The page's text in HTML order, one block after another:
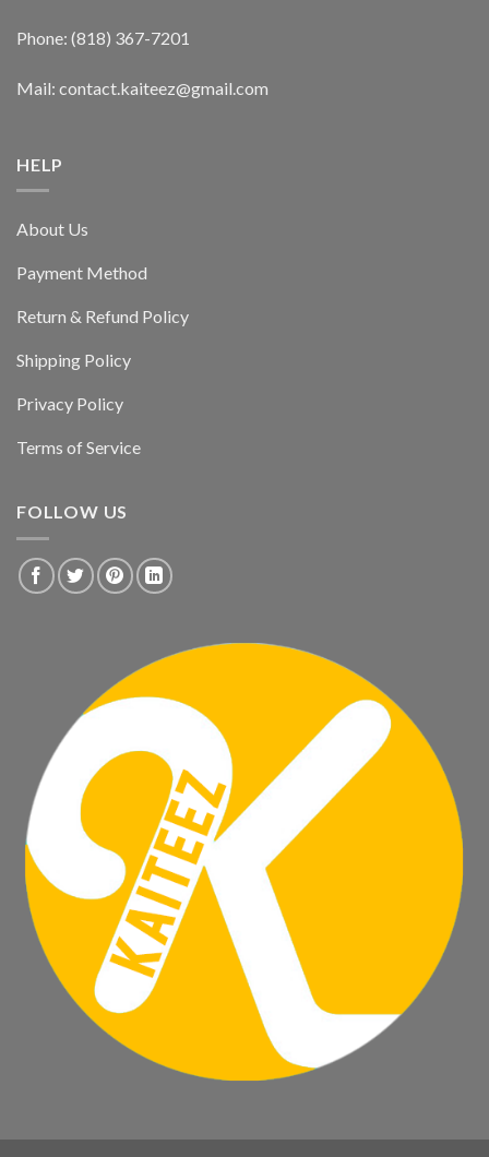
Phone: (818) 367-7201
Mail: contact.kaiteez@gmail.com
HELP
About Us
Payment Method
Return & Refund Policy
Shipping Policy
Privacy Policy
Terms of Service
FOLLOW US